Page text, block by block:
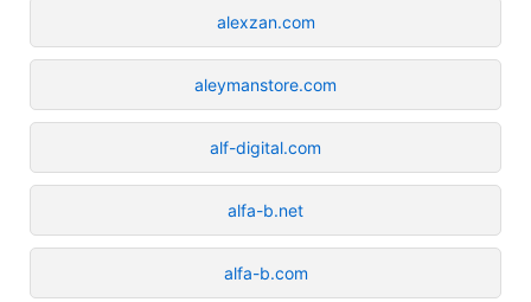
alexzan.com
aleymanstore.com
alf-digital.com
alfa-b.net
alfa-b.com